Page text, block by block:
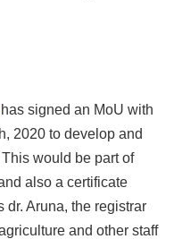
has signed an MoU with
2020 to develop and
would be part of
also a certificate
dr. Aruna, the registrar
and other staff